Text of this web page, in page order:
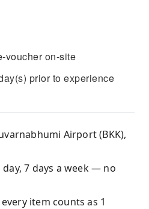
voucher on-site
prior to experience
Airport (BKK),
7 days a week — no
item counts as 1